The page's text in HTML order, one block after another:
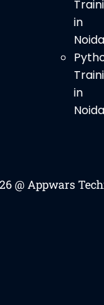
in
Noida
in
Noida
@ Appwars